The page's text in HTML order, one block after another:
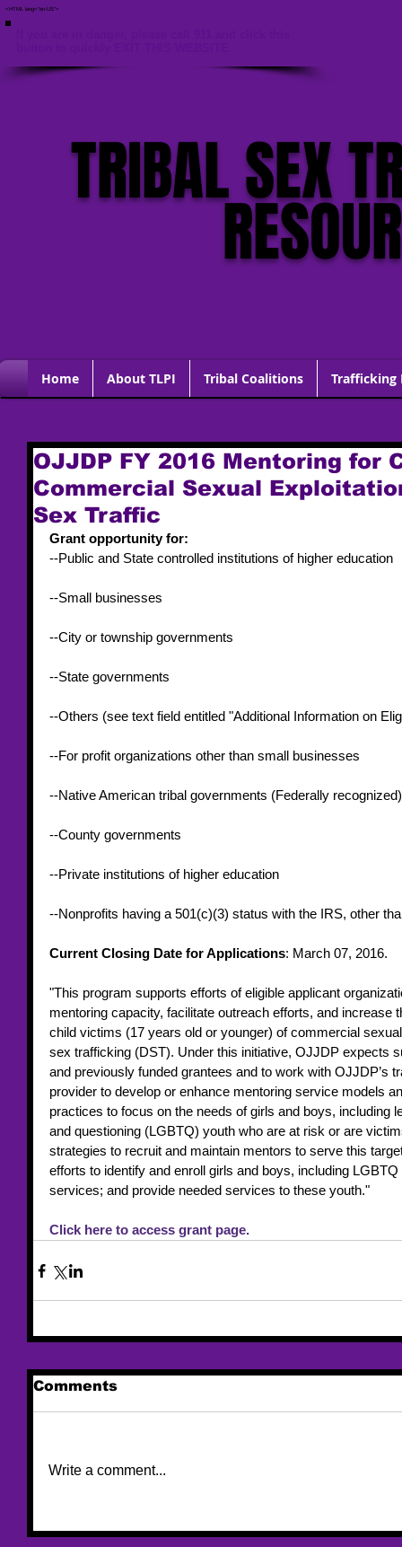
<HTML lang="en-US">
TRIBAL SEX
Home About TLPI Tribal Coalitions Trafficking
OJJDP FY 2016 Mentoring for
Commercial Sexual
Sex Traffic
Grant opportunity for:
--Public and State controlled institutions of higher education
--Small businesses
--City or township governments
--State governments
--Others (see text field entitled "Additional Information on
--For profit organizations other than small businesses
--Native American tribal governments (Federally recognized)
--County governments
--Private institutions of higher education
--Nonprofits having a 501(c)(3) status with the IRS, other
Current Closing Date for Applications: March 07, 2016.
"This program supports efforts of eligible applicant
mentoring capacity, facilitate outreach efforts, and
child victims (17 years old or younger) of commercial
sex trafficking (DST). Under this initiative, OJJDP expects
and previously funded grantees and to work with OJJDP’s
provider to develop or enhance mentoring service models
practices to focus on the needs of girls and boys, including
and questioning (LGBTQ) youth who are at risk or are
strategies to recruit and maintain mentors to serve this
efforts to identify and enroll girls and boys, including
services; and provide needed services to these youth."
Click here to access grant page.
Comments
Write a comment...